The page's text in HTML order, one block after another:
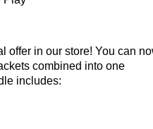
offer in our store! You can
combined into one
includes: